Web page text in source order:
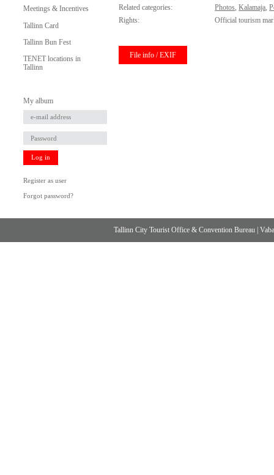
Meetings & Incentives
Tallinn Card
Tallinn Bun Fest
TENET locations in
Tallinn
My album
Log in
Register as user
Forgot password?
Related categories:
Photos,Kalamaja,
Rights:
Official tourism
File info / EXIF
Tallinn City Tourist Office & Convention Bureau |